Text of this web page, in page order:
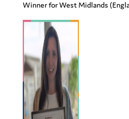
Winner for West Midlands